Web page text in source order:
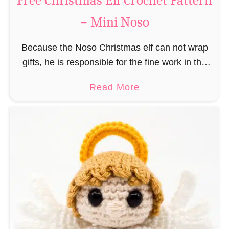
e
a
M
a
c
h
e
t
P
a
– Mini Noso
Because the Noso Christmas elf can not wrap
gifts, he is responsible for the fine work in the
and artful tying …
Read Morea
u
t
F
r
e
e
C